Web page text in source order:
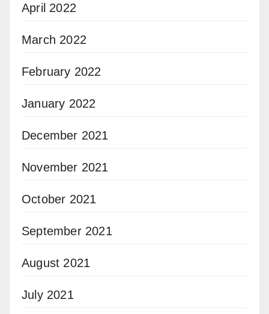
April 2022
March 2022
February 2022
January 2022
December 2021
November 2021
October 2021
September 2021
August 2021
July 2021